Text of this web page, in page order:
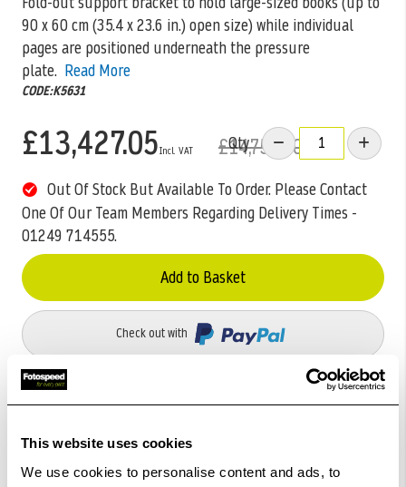
This website uses cookies
We use cookies to personalise content and ads, to
90 x 60 cm (35.4 x 23.6 in.) open size) while individual
pages are positioned underneath the pressure
plate. Read More
CODE:K5631
£13,427.05 £14,755.00
Qty
Out Of Stock But Available To Order. Please Contact
One Of Our Team Members Regarding Delivery Times -
01249 714555.
Add to Basket
Check out with